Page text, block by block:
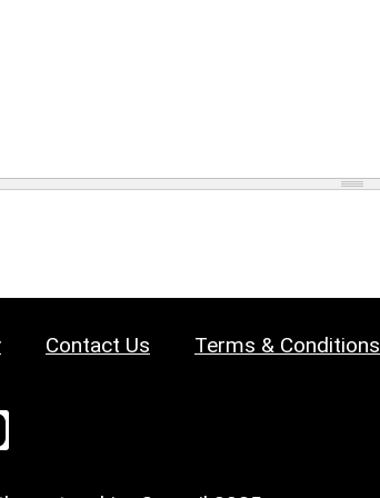
Contact Us Terms & Conditions